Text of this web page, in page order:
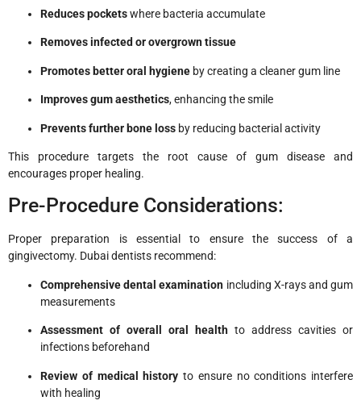
Reduces pocketswhere bacteria accumulate
Removes infected or overgrown tissue
Promotes better oral hygiene by creating a cleaner gum line
Improves gum aesthetics, enhancing the smile
Prevents further bone loss by reducing bacterial activity
This procedure targets the root cause of gum disease and
encourages proper healing.
Pre-Procedure Considerations:
Proper preparation is essential to ensure the success of a
gingivectomy. Dubai dentists recommend:
Comprehensive dental examination including X-rays and gum
measurements
Assessment of overall oral health to address cavities or
infections beforehand
Review of medical history to ensure no conditions interfere
with healing